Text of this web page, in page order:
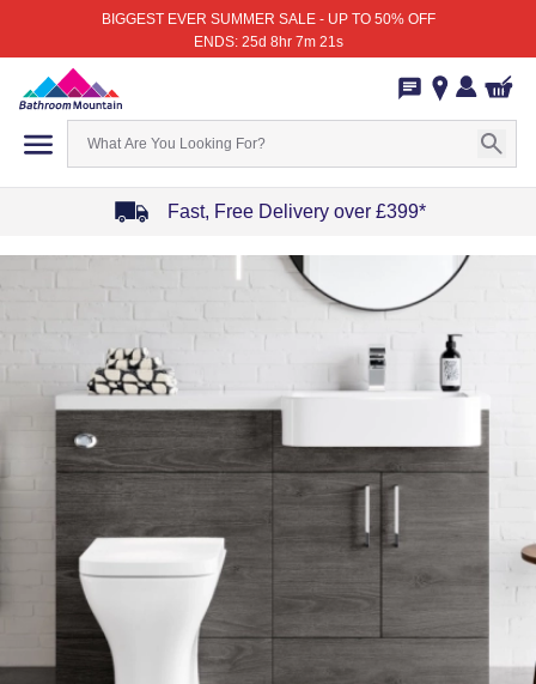
BIGGEST EVER SUMMER SALE - UP TO 50% OFF
ENDS: 25d 8hr 7m 21s
Fast, Free Delivery over £399*